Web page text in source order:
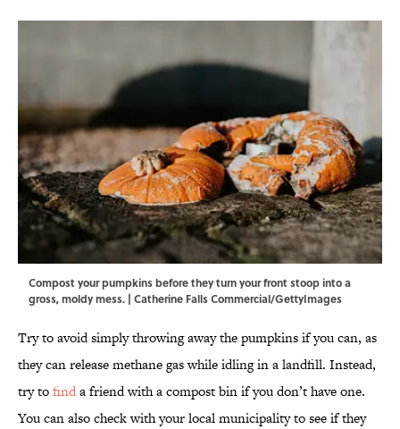
Compost your pumpkins before they turn your front stoop into a
gross, moldy mess. | Catherine Falls Commercial/GettyImages
Try to avoid simply throwing away the pumpkins if you can, as
they can release methane gas while idling in a landfill. Instead,
try tofinda friend with a compost bin if you don’t have one.
You can also check with your local municipality to see if they